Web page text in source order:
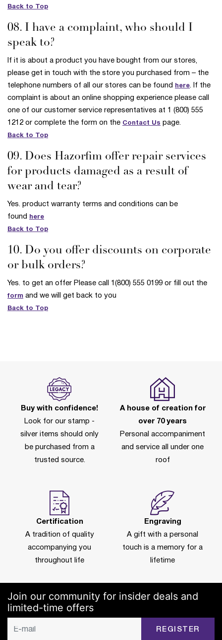
Back to Top
08. I have a complaint, who should I
speak to?
If it is about a product you have bought from our stores,
please get in touch with the store you purchased from – the
telephone numbers of all our stores can be found
here. If the
complaint is about an online shopping experience please call
one of our customer service representatives at 1 (800) 555
1212 or complete the form on the Contact Us page.
Back to Top
09. Does Hazorfim offer repair services
for products damaged as a result of
wear and tear?
Yes. product warranty terms and conditions can be
found
here
Back to Top
10. Do you offer discounts on corporate
or bulk orders?
Yes. to get an offer Please call 1(800) 555 0199 or fill out the
form and we will get back to you
Back to Top
Buy with confidence!
Look for our stamp -
silver items should only
be purchased from a
trusted source.
A house of creation for
over 70 years
Personal accompaniment
and service all under one
roof
Certification
A tradition of quality
accompanying you
throughout life
Engraving
A gift with a personal
touch is a memory for a
lifetime
Join our community for insider deals and
limited-time offers
REGISTER